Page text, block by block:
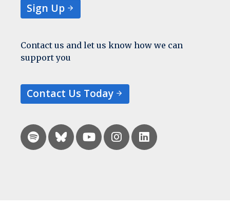
Sign Up
Contact us and let us know how we can
support you
Contact Us Today